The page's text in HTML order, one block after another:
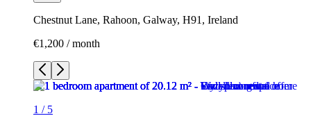
Chestnut Lane, Rahoon, Galway, H91, Ireland
€1,200 / month
1 / 5